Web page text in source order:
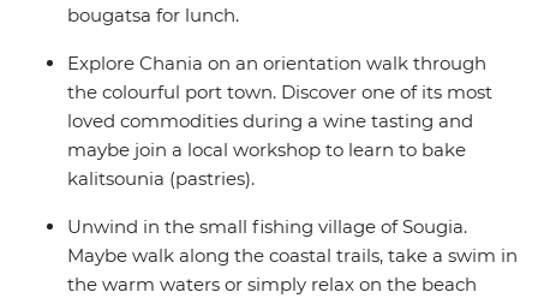
bougatsa for lunch.
Explore Chania on an orientation walk through
the colourful port town. Discover one of its most
loved commodities during a wine tasting and
maybe join a local workshop to learn to bake
kalitsounia (pastries).
Unwind in the small fishing village of Sougia.
Maybe walk along the coastal trails, take a swim in
the warm waters or simply relax on the beach